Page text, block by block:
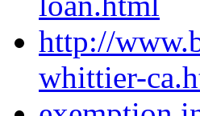
http://
whittier-